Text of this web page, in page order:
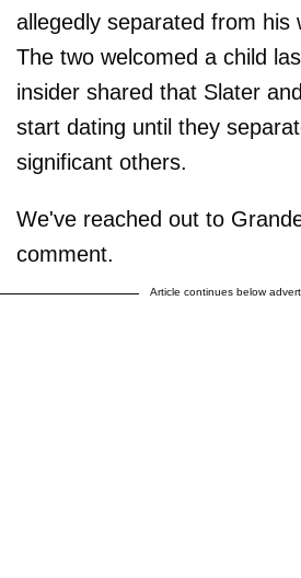
allegedly separated from his
The two welcomed a child
insider shared that Slater
start dating until they
significant others.
We've reached out to
comment.
Article continues below